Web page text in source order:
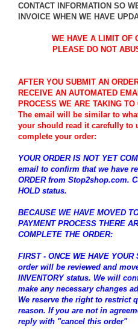
CONTACT INFORMATION SO
INVOICE WHEN WE HAVE
WE HAVE A LIMIT OF
PLEASE DO NOT
AFTER YOU SUBMIT AN
RECEIVE AN AUTOMATED
PROCESS WE ARE TAKING
The email will be similar to
your should read it carefully to
complete your order:
YOUR ORDER IS NOT YET
email to confirm that we have
ORDER from Stop2shop.com.
HOLD status.
BECAUSE WE HAVE MOVED
PAYMENT PROCESS THERE
COMPLETE THE ORDER:
FIRST - ONCE WE HAVE
order will be reviewed and
INVENTORY status. We will
make any necessary changes
We reserve the right to restrict
reason. If you are not in
reply with "cancel this order"